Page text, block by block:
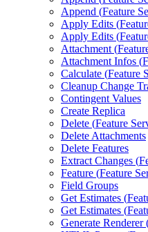
Append (Feature
Apply Edits (
Apply Edits (
Attachment (
Attachment Infos (
Calculate (Feature
Cleanup Change
Contingent Values
Create Replica
Delete (Feature
Delete Attachments
Delete Features
Extract Changes (
Feature (Feature
Field Groups
Get Estimates (
Get Estimates (
Generate Renderer